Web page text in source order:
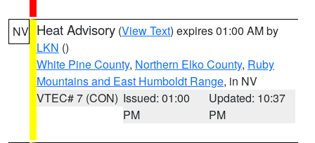
NV Heat Advisory (View Text) expires 01:00 AM by
LKN ()
White Pine County, Northern Elko County, Ruby
Mountains and East Humboldt Range, in NV
VTEC# 7 (CON) Issued: 01:00
PM
Updated: 10:37
PM